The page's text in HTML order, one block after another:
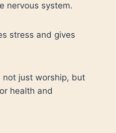
nervous system.
stress and gives
not just worship, but
health and